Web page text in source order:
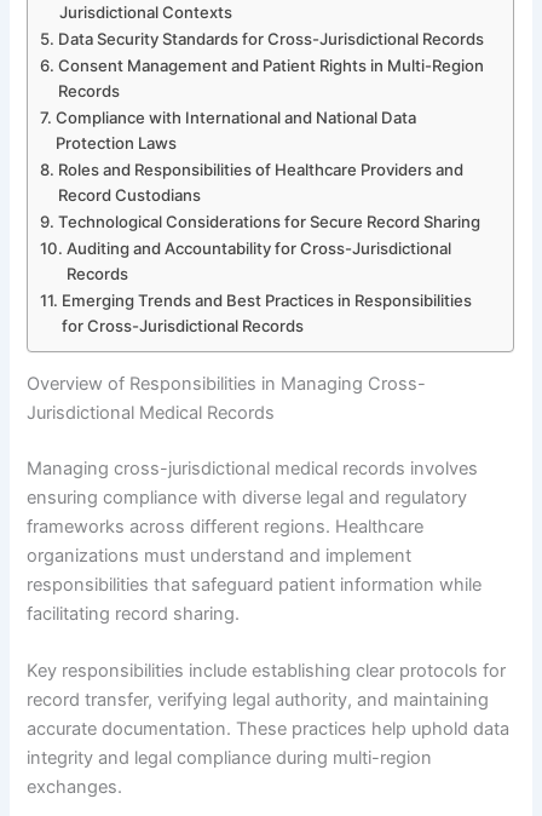
Jurisdictional Contexts
Data Security Standards for Cross-Jurisdictional Records
Consent Management and Patient Rights in Multi-Region
Records
Compliance with International and National Data
Protection Laws
Roles and Responsibilities of Healthcare Providers and
Record Custodians
Technological Considerations for Secure Record Sharing
Auditing and Accountability for Cross-Jurisdictional
Records
Emerging Trends and Best Practices in Responsibilities
for Cross-Jurisdictional Records
Overview of Responsibilities in Managing Cross-
Jurisdictional Medical Records
Managing cross-jurisdictional medical records involves
ensuring compliance with diverse legal and regulatory
frameworks across different regions. Healthcare
organizations must understand and implement
responsibilities that safeguard patient information while
facilitating record sharing.
Key responsibilities include establishing clear protocols for
record transfer, verifying legal authority, and maintaining
accurate documentation. These practices help uphold data
integrity and legal compliance during multi-region
exchanges.